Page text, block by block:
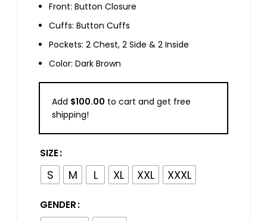
Front: Button Closure
Cuffs: Button Cuffs
Pockets: 2 Chest, 2 Side & 2 Inside
Color: Dark Brown
Add $100.00 to cart and get free
shipping!
SIZE
S M L XL XXL XXXL
GENDER